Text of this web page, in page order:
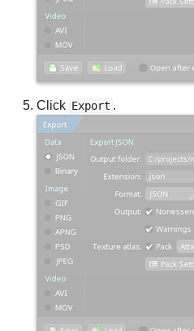
Click Export .